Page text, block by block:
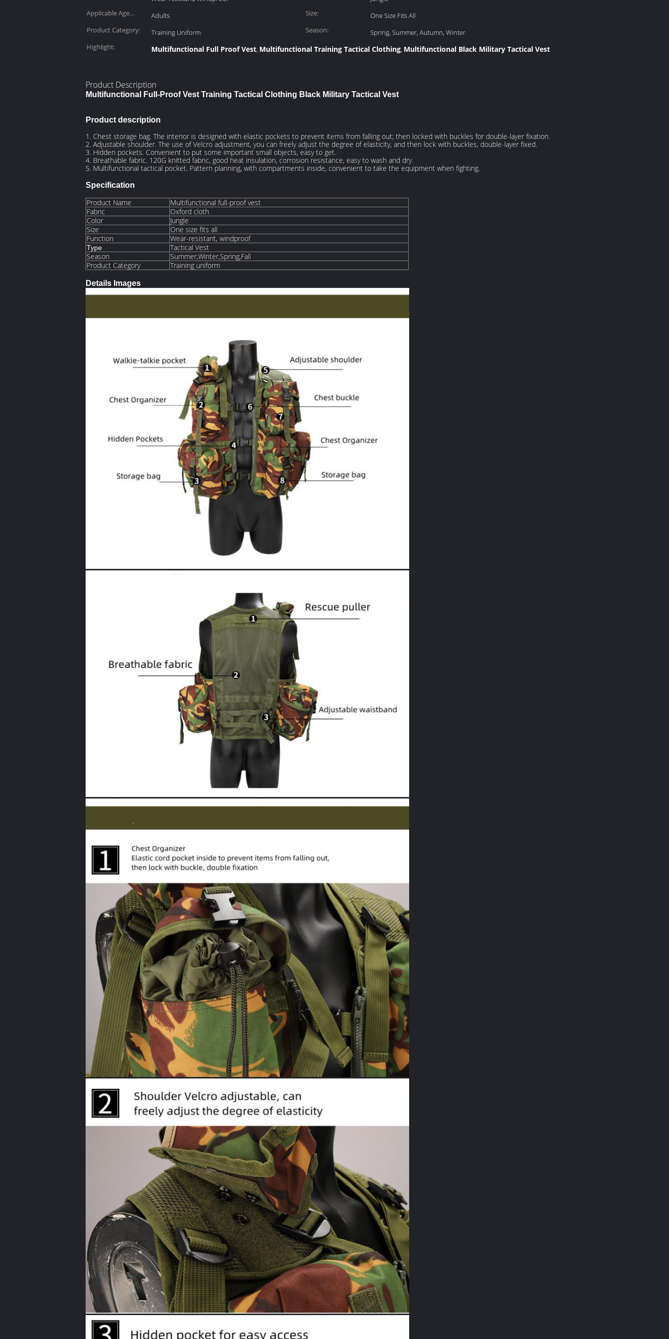
Applicable Age
Adults Size:
One Size Fits All
Product Category:
Training Uniform Season:
Spring, Summer, Autumn, Winter
Highlight:
Multifunctional Full Proof Vest, Multifunctional Training Tactical Clothing, Multifunctional Black Military Tactical Vest
Product Description
Multifunctional Full-Proof Vest Training Tactical Clothing Black Military Tactical Vest​
Product description
1. Chest storage bag. The interior is designed with elastic pockets to prevent items from falling out; then locked with buckles for double-layer fixation.
2. Adjustable shoulder. The use of Velcro adjustment, you can freely adjust the degree of elasticity, and then lock with buckles, double-layer fixed.
3. Hidden pockets. Convenient to put some important small objects, easy to get.
4. Breathable fabric. 120G knitted fabric, good heat insulation, corrosion resistance, easy to wash and dry.
5. Multifunctional tactical pocket. Pattern planning, with compartments inside, convenient to take the equipment when fighting.
Specification
Product Name
Multifunctional full-proof vest
Fabric
Oxford cloth
Color
Jungle
Size
One size fits all
Function
Wear-resistant, windproof
Type
Tactical Vest
Season
Summer,Winter,Spring,Fall
Product Category
Training uniform
Details Images